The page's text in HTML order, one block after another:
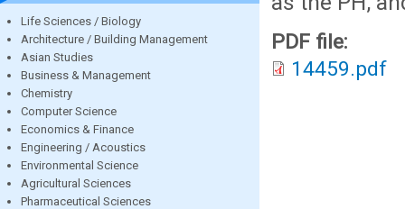
Life Sciences / Biology
Architecture / Building Management
Asian Studies
Business & Management
Chemistry
Computer Science
Economics & Finance
Engineering / Acoustics
Environmental Science
Agricultural Sciences
Pharmaceutical Sciences
PDF file:
14459.pdf